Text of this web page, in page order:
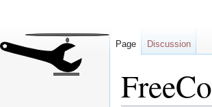
Page Discussion